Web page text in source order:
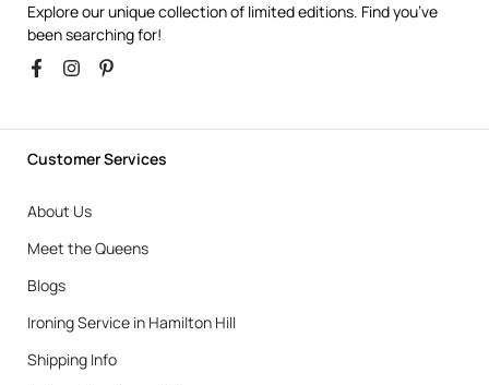
Explore our unique collection of limited editions. Find you’ve
been searching for!
Customer Services
About Us
Meet the Queens
Blogs
Ironing Service in Hamilton Hill
Shipping Info